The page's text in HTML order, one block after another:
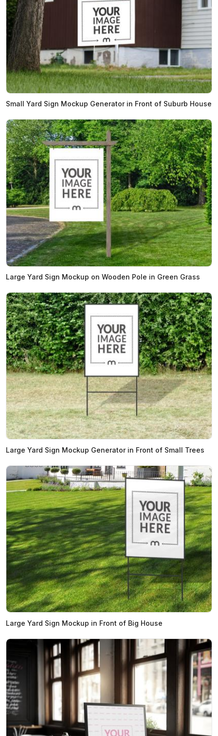
Small Yard Sign Mockup Generator in Front of Suburb House
Large Yard Sign Mockup on Wooden Pole in Green Grass
Large Yard Sign Mockup Generator in Front of Small Trees
Large Yard Sign Mockup in Front of Big House